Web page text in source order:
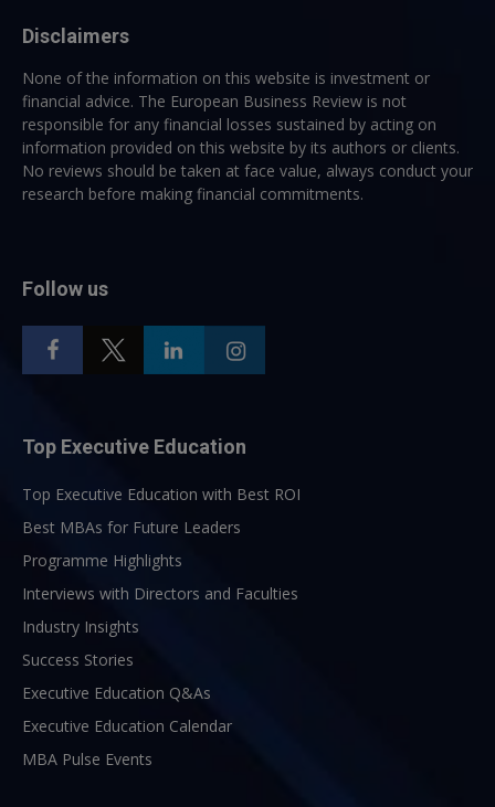
Disclaimers
None of the information on this website is investment or
financial advice. The European Business Review is not
responsible for any financial losses sustained by acting on
information provided on this website by its authors or clients.
No reviews should be taken at face value, always conduct your
research before making financial commitments.
Follow us
Top Executive Education
Top Executive Education with Best ROI
Best MBAs for Future Leaders
Programme Highlights
Interviews with Directors and Faculties
Industry Insights
Success Stories
Executive Education Q&As
Executive Education Calendar
MBA Pulse Events